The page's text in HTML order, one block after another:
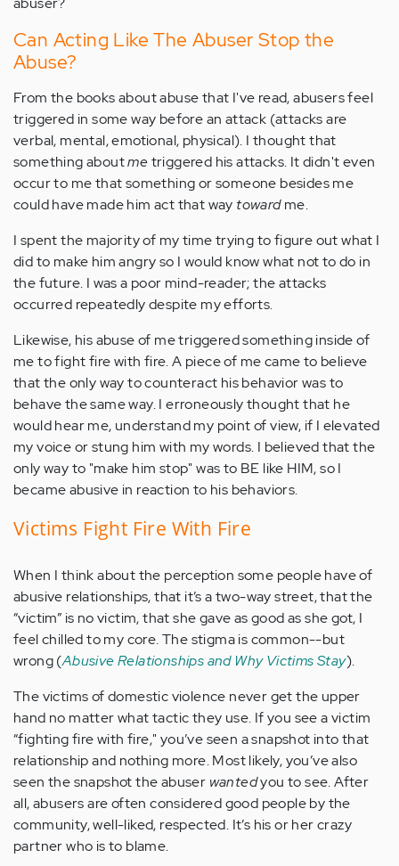
Can Acting Like The Abuser Stop the
Abuse?
From the books about abuse that I've read, abusers feel
triggered in some way before an attack (attacks are
verbal, mental, emotional, physical). I thought that
something aboutmetriggered his attacks. It didn't even
occur to me that something or someone besides me
could have made him act that way towardme.
I spent the majority of my time trying to figure out what I
did to make him angry so I would know what not to do in
the future. I was a poor mind-reader; the attacks
occurred repeatedly despite my efforts.
Likewise, his abuse of me triggered something inside of
me to fight fire with fire. A piece of me came to believe
that the only way to counteract his behavior was to
behave the same way. I erroneously thought that he
would hear me, understand my point of view, if I elevated
my voice or stung him with my words. I believed that the
only way to "make him stop" was to BE like HIM, so I
became abusive in reaction to his behaviors.
Victims Fight Fire With Fire
When I think about the perception some people have of
abusive relationships, that it’s a two-way street, that the
“victim” is no victim, that she gave as good as she got, I
feel chilled to my core. The stigma is common--but
wrong (Abusive Relationships and Why Victims Stay).
The victims of domestic violence never get the upper
hand no matter what tactic they use. If you see a victim
“fighting fire with fire," you’ve seen a snapshot into that
relationship and nothing more. Most likely, you’ve also
seen the snapshot the abuser wantedyou to see. After
all, abusers are often considered good people by the
community, well-liked, respected. It’s his or her crazy
partner who is to blame.